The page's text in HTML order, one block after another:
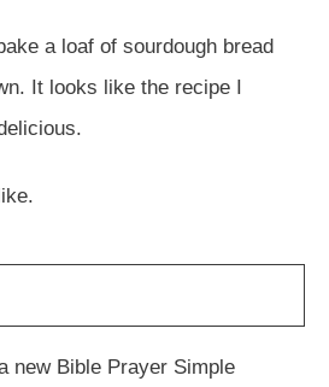
a loaf of sourdough bread
It looks like the recipe I
new Bible Prayer Simple